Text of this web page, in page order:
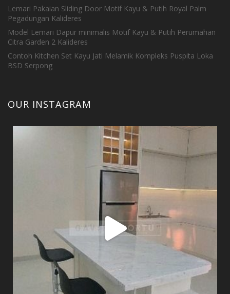
Lemari Pakaian Sliding Door Motif Kayu & Putih Royal Palm
Pegadungan Kalideres
Model Lemari Dapur minimalis Motif Kayu & Putih Perumahan
Citra Garden 2 Kalideres
Contoh Kitchen Set Kayu Jati Melamik Kompleks Puspita Loka
BSD Serpong
OUR INSTAGRAM